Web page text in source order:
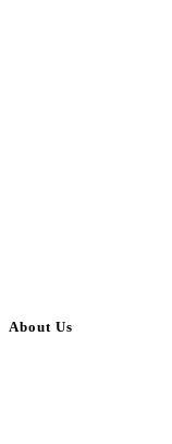
About Us